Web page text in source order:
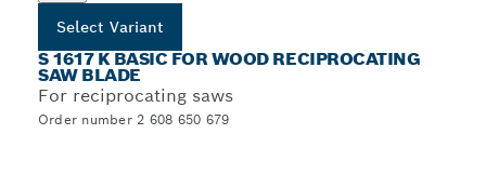
Select Variant
S 1617 K BASIC FOR WOOD RECIPROCATING
SAW BLADE
For reciprocating saws
Order number 2 608 650 679